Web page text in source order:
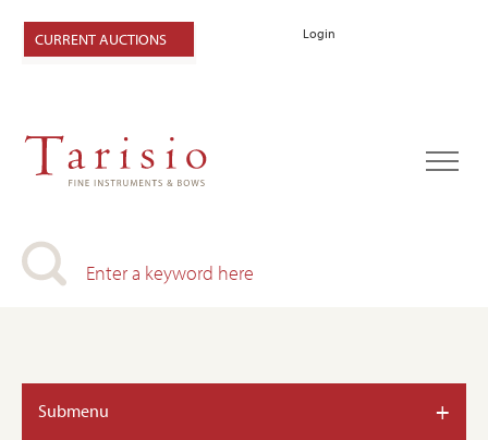
Login
CURRENT AUCTIONS
Submenu +